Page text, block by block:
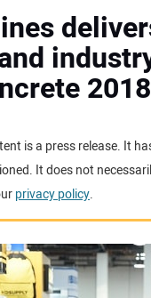
2018
is a press release. It
It does not
privacy policy.